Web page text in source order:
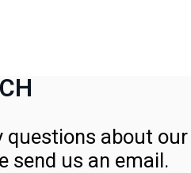
questions about
send us an email.